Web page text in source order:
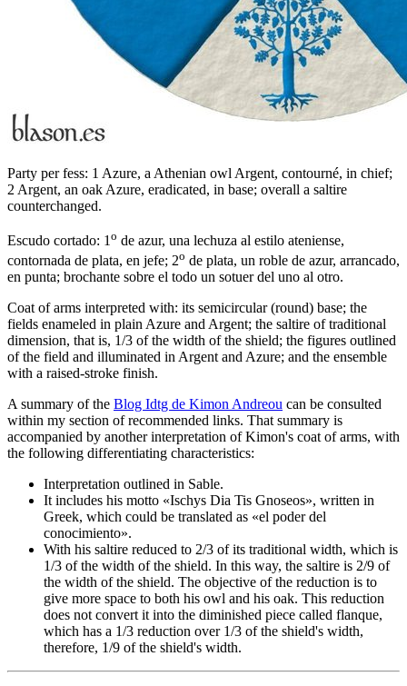
Party per fess: 1 Azure, a Athenian owl Argent, contourné, in chief;
2 Argent, an oak Azure, eradicated, in base; overall a saltire
counterchanged.
Escudo cortado: 1 o de azur, una lechuza al estilo ateniense,
contornada de plata, en jefe; 2o de plata, un roble de azur, arrancado,
en punta; brochante sobre el todo un sotuer del uno al otro.
Coat of arms interpreted with: its semicircular (round) base; the
fields enameled in plain Azure and Argent; the saltire of traditional
dimension, that is, 1/3 of the width of the shield; the figures outlined
of the field and illuminated in Argent and Azure; and the ensemble
with a raised-stroke finish.
A summary of the Blog Idtg de Kimon Andreou can be consulted
within my section of recommended links. That summary is
accompanied by another interpretation of Kimon's coat of arms, with
the following differentiating characteristics:
Interpretation outlined in Sable.
It includes his motto «Ischys Dia Tis Gnoseos», written in
Greek, which could be translated as «el poder del
conocimiento».
With his saltire reduced to 2/3 of its traditional width, which is
1/3 of the width of the shield. In this way, the saltire is 2/9 of
the width of the shield. The objective of the reduction is to
give more space to both his owl and his oak. This reduction
does not convert it into the diminished piece called flanque,
which has a 1/3 reduction over 1/3 of the shield's width,
therefore, 1/9 of the shield's width.